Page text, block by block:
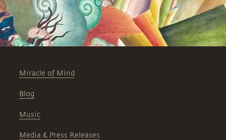
Miracle of Mind
Blog
Music
Media & Press Releases